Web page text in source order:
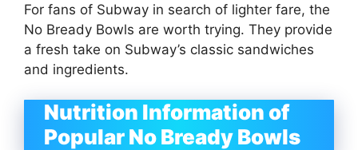
For fans of Subway in search of lighter fare, the
No Bready Bowls are worth trying. They provide
a fresh take on Subway’s classic sandwiches
and ingredients.
Nutrition Information of
Popular No Bready Bowls